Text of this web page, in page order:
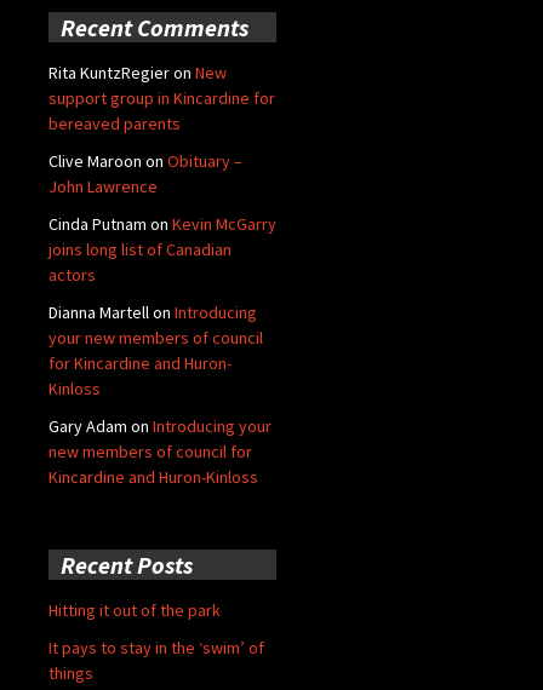
Recent Comments
Rita KuntzRegieron New
support group in Kincardine for
bereaved parents
Clive Maroon on Obituary –
John Lawrence
Cinda Putnam on Kevin McGarry
joins long list of Canadian
actors
Dianna Martellon Introducing
your new members of council
for Kincardine and Huron-
Kinloss
Gary Adam on Introducing your
new members of council for
Kincardine and Huron-Kinloss
Recent Posts
Hitting it out of the park
It pays to stay in the ‘swim’ of
things